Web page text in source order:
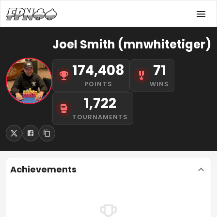
Joel Smith (mnwhitetiger)
174,408
POINTS
71
WINS
1,722
TOURNAMENTS
Achievements